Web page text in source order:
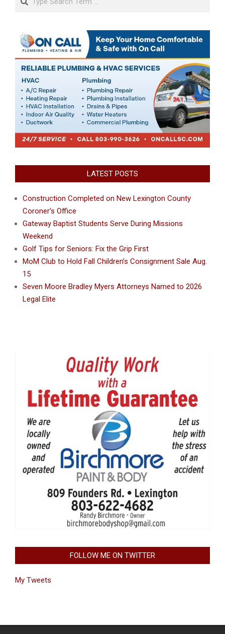
LATEST POSTS
Construction Completed on New Lexington County
Coroner’s Office
Gateway Baptist Students Serve During Missions
Weekend
Golf Tips for Seniors: Fix the Grip First
MoM Club to Hold Fall Children’s Consignment Sale Aug.
15
Seven Moore Bradley Myers Attorneys Named to 2026
Legal Elite
FOLLOW ME ON TWITTER
My Tweets